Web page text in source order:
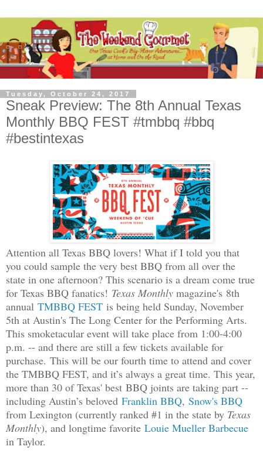
Tuesday, October 24, 2017
Sneak Preview: The 8th Annual Texas
Monthly BBQ FEST #tmbbq #bbq
#bestintexas
Attention all Texas BBQ lovers! What if I told you that
you could sample the very best BBQ from all over the
state in one afternoon? This scenario is a dream come true
for Texas BBQ fanatics! Texas Monthly magazine's 8th
annual TMBBQ FEST is being held Sunday, November
5th at Austin's The Long Center for the Performing Arts.
This smoketacular event will take place from 1:00-4:00
p.m. -- and there are still a few tickets available for
purchase. This will be our fourth time to attend and cover
the TMBBQ FEST, and it’s always a great time. This year,
more than 30 of Texas' best BBQ joints are taking part --
including Austin’s beloved Franklin BBQ, Snow's BBQ
from Lexington (currently ranked #1 in the state by Texas
Monthly), and longtime favorite Louie Mueller Barbecue
in Taylor.